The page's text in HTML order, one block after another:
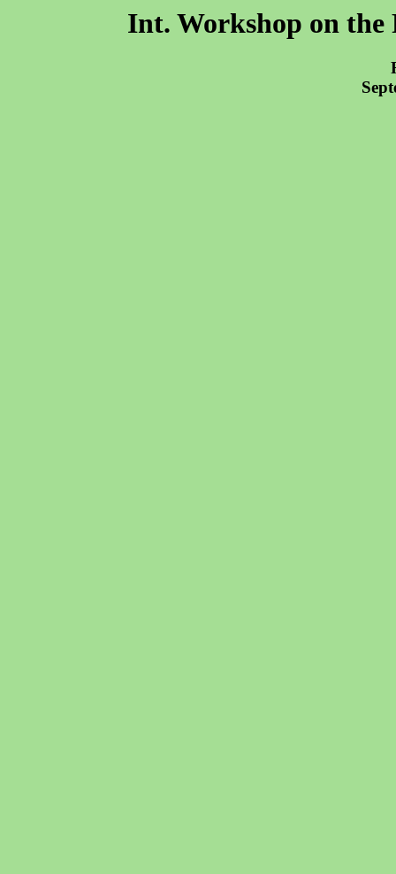
Int. Workshop on the